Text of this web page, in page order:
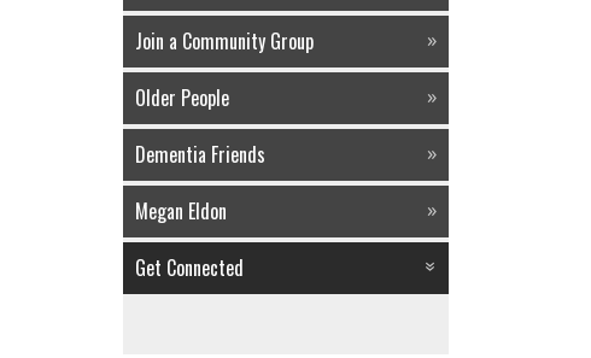
Join a Community Group
Older People
Dementia Friends
Megan Eldon
Get Connected